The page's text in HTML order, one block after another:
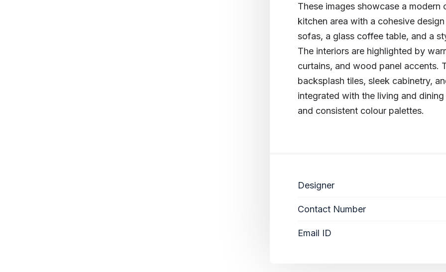
These images showcase a
kitchen area with a cohesive
sofas, a glass coffee table, and a
The interiors are highlighted by
curtains, and wood panel accents.
backsplash tiles, sleek cabinetry,
integrated with the living and
and consistent colour palettes.
Designer
Contact Number
Email ID